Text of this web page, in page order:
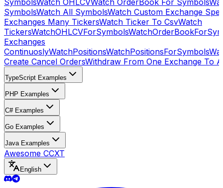
SymbolsWatch OHLCVWatch OrderBook For Symbols
SymbolsWatch All SymbolsWatch Custom Exchange
Exchanges Many TickersWatch Ticker To CsvWatch
TickersWatchOHLCVForSymbols
Exchanges
ContinuoslyWatchPositionsWatchPositionsForSymbols
Create Cancel OrdersWithdraw From One Exchange To
TypeScript Examples
PHP Examples
C# Examples
Go Examples
Java Examples
Awesome CCXT
English